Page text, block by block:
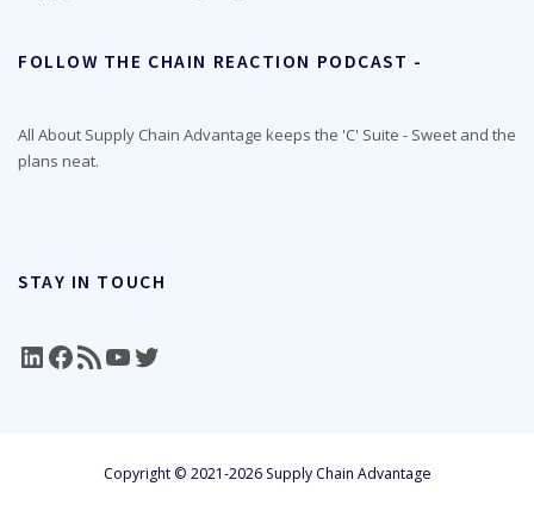
FOLLOW THE CHAIN REACTION PODCAST -
All About Supply Chain Advantage keeps the 'C' Suite - Sweet and the
plans neat.
STAY IN TOUCH
LinkedIn
Facebook
RSS FeedYouTube
Twitter
Copyright © 2021-2026 Supply Chain Advantage